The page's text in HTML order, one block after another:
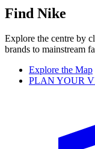
Find Nike
Explore the centre by
brands to mainstream
Explore the Map
PLAN YOUR